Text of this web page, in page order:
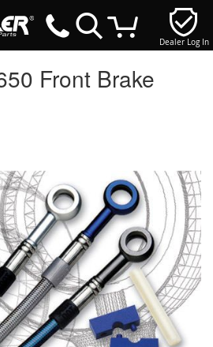
Dealer Log In
Front Brake